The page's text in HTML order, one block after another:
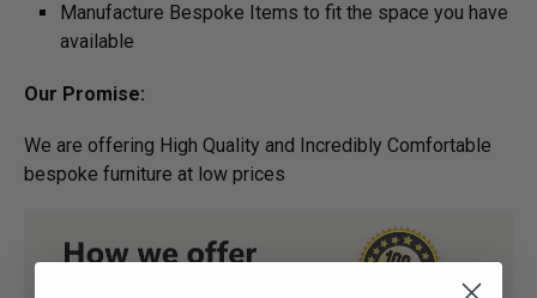
Manufacture Bespoke Items to fit the space you have
available
Our Promise:
We are offering High Quality and Incredibly Comfortable
bespoke furniture at low prices